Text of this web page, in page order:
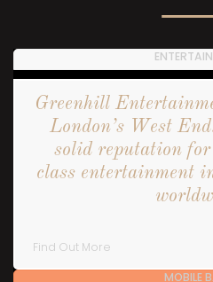
Greenhill
London’s West
solid reputation
class entertainment
Find Out More
MOBILE